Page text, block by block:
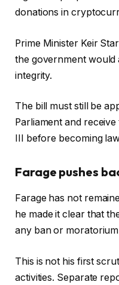
donations in
Prime Minister Keir
the government
integrity.
The bill must still be
Parliament and
III before becoming
Farage pushes
Farage has not
he made it clear that
any ban or
This is not his first
activities. Separate